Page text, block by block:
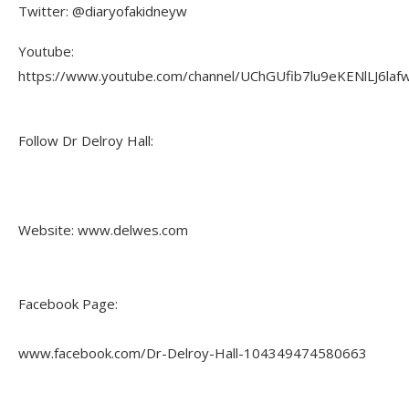
Twitter: @diaryofakidneyw
Youtube:
https://www.youtube.com/channel/
Follow Dr Delroy Hall:
Website: www.delwes.com
Facebook Page:
www.facebook.com/Dr-Delroy-Hall-104349474580663